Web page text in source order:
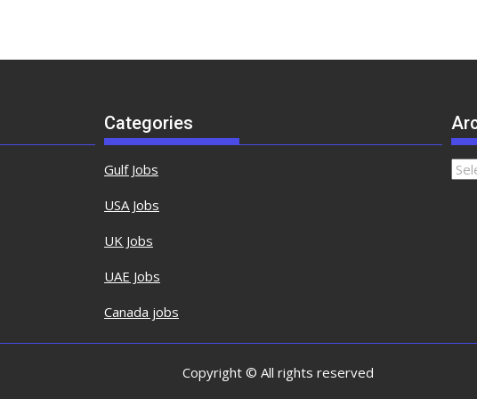
Categories
Gulf Jobs
USA Jobs
UK Jobs
UAE Jobs
Canada jobs
Copyright © All rights reserved